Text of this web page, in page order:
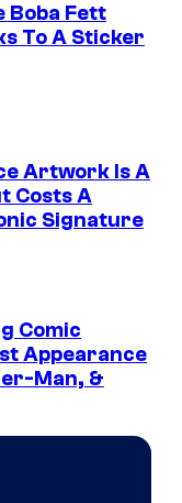
Boba Fett
To A Sticker
Artwork Is A
Costs A
Signature
Comic
Appearance
Man, &